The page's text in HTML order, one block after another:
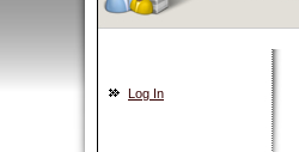
Log In